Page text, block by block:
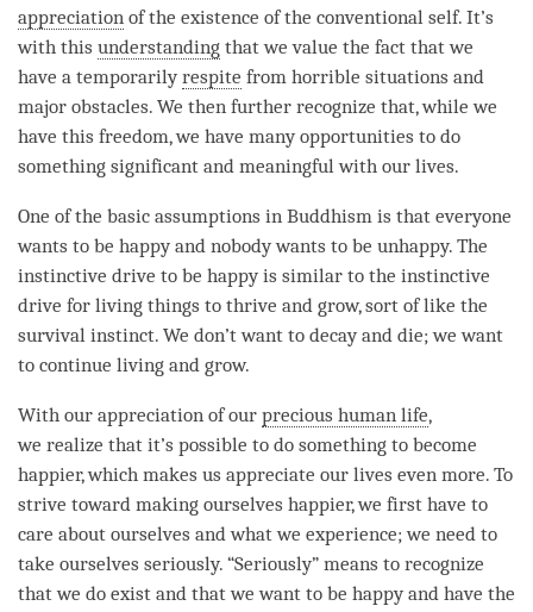
appreciation of the existence of the conventional self. It’s
with this understanding that we value the fact that we
have a temporarilyrespite from horrible situations and
major obstacles. We then further recognize that, while we
have this freedom, we have many opportunities to do
something significant and meaningful with our lives.
One of the basic assumptions in Buddhism is that everyone
wants to be happy and nobody wants to be unhappy. The
instinctive drive to be happy is similar to the instinctive
drive for living things to thrive and grow, sort of like the
survival instinct. We don’t want to decay and die; we want
to continue living and grow.
With our appreciation of our precious human life,
we realize that it’s possible to do something to become
happier, which makes us appreciate our lives even more. To
strive toward making ourselves happier, we first have to
care about ourselves and what we experience; we need to
take ourselves seriously. “Seriously” means to recognize
that we do exist and that we want to be happy and have the